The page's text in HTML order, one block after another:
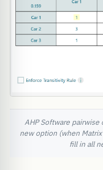
AHP Software
new option (when
fill in all